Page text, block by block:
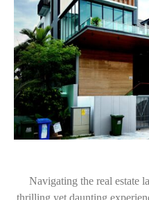
Navigating the real estate
thrilling yet daunting